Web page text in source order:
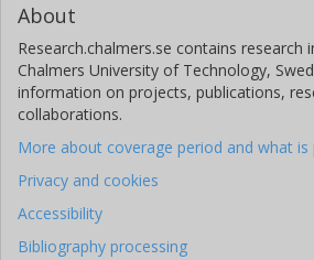
About
Research.chalmers.se contains
Chalmers University of Technology,
information on projects, publications,
collaborations.
More about coverage period and what is
Privacy and cookies
Accessibility
Bibliography processing